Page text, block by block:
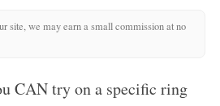
site, we may earn a small commission at no
CAN try on a specific ring